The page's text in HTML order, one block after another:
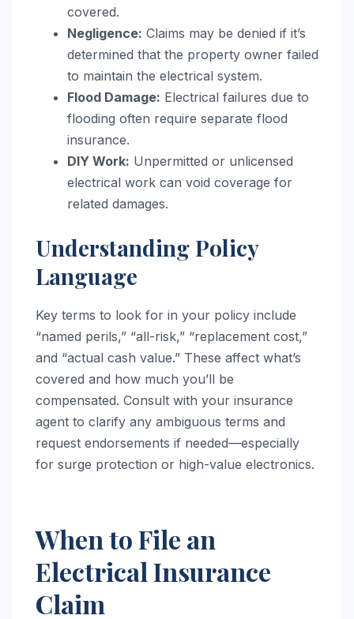
covered.
Negligence: Claims may be denied if it’s
determined that the property owner failed
to maintain the electrical system.
Flood Damage: Electrical failures due to
flooding often require separate flood
insurance.
DIY Work: Unpermitted or unlicensed
electrical work can void coverage for
related damages.
Understanding Policy
Language
Key terms to look for in your policy include
“named perils,” “all-risk,” “replacement cost,”
and “actual cash value.” These affect what’s
covered and how much you’ll be
compensated. Consult with your insurance
agent to clarify any ambiguous terms and
request endorsements if needed—especially
for surge protection or high-value electronics.
When to File an
Electrical Insurance
Claim